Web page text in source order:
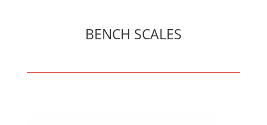
BENCH SCALES